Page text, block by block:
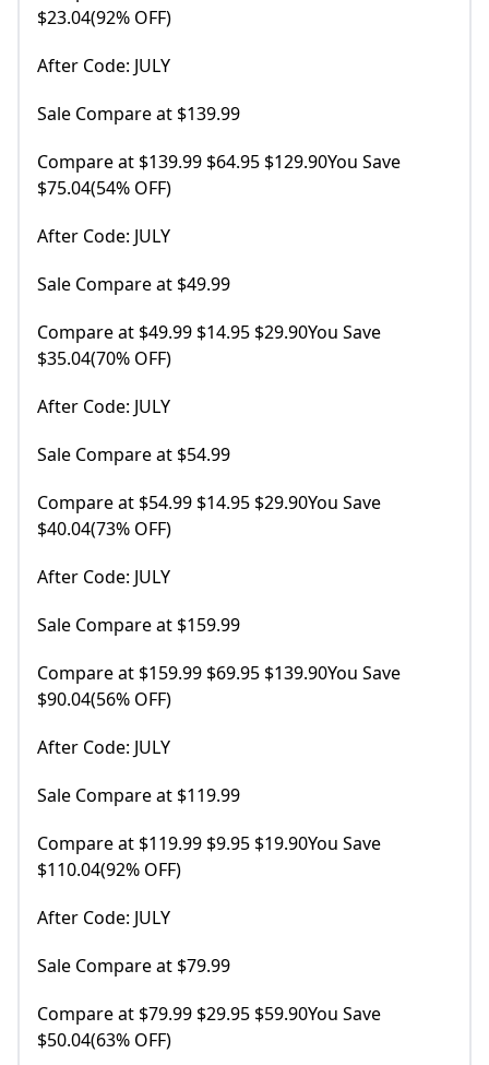
$23.04(92% OFF)
After Code: JULY
Sale Compare at $139.99
Compare at $139.99 $64.95 $129.90You Save
$75.04(54% OFF)
After Code: JULY
Sale Compare at $49.99
Compare at $49.99 $14.95 $29.90You Save
$35.04(70% OFF)
After Code: JULY
Sale Compare at $54.99
Compare at $54.99 $14.95 $29.90You Save
$40.04(73% OFF)
After Code: JULY
Sale Compare at $159.99
Compare at $159.99 $69.95 $139.90You Save
$90.04(56% OFF)
After Code: JULY
Sale Compare at $119.99
Compare at $119.99 $9.95 $19.90You Save
$110.04(92% OFF)
After Code: JULY
Sale Compare at $79.99
Compare at $79.99 $29.95 $59.90You Save
$50.04(63% OFF)